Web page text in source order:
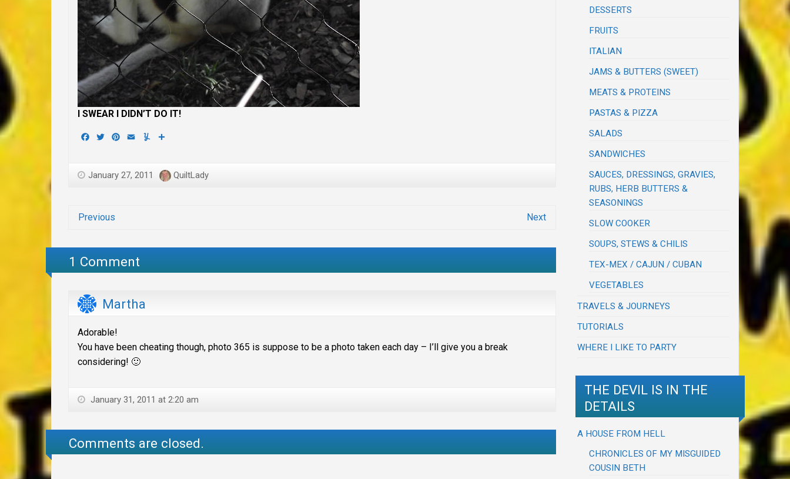
I SWEAR I DIDN’T DO IT!
Facebook
TwitterPinterest
Email Yummly
January 27, 2011 QuiltLady
Previous Next
1 Comment
Martha
Adorable!
You have been cheating though, photo 365 is suppose to be a photo taken each day – I’ll give you a break
considering! 🙂
January 31, 2011 at 2:20 am
Comments are closed.
DESSERTS
FRUITS
ITALIAN
JAMS & BUTTERS (SWEET)
MEATS & PROTEINS
PASTAS & PIZZA
SALADS
SANDWICHES
SAUCES, DRESSINGS, GRAVIES,
RUBS, HERB BUTTERS &
SEASONINGS
SLOW COOKER
SOUPS, STEWS & CHILIS
TEX-MEX / CAJUN / CUBAN
VEGETABLES
TRAVELS & JOURNEYS
TUTORIALS
WHERE I LIKE TO PARTY
THE DEVIL IS IN THE
DETAILS
A HOUSE FROM HELL
CHRONICLES OF MY MISGUIDED
COUSIN BETH